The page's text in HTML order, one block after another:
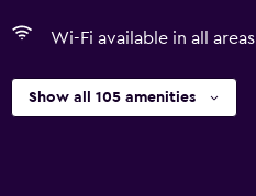
Wi-Fi available in all areas
Show all 105 amenities